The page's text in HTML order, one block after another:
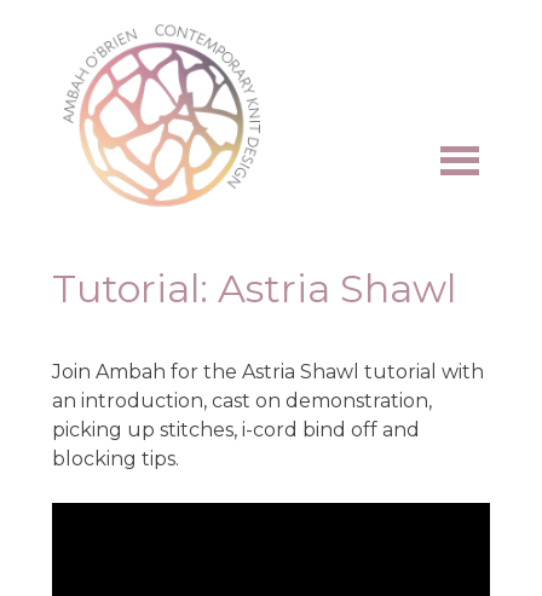
content
Tutorial: Astria Shawl
Join Ambah for the Astria Shawl tutorial with
an introduction, cast on demonstration,
picking up stitches, i-cord bind off and
blocking tips.